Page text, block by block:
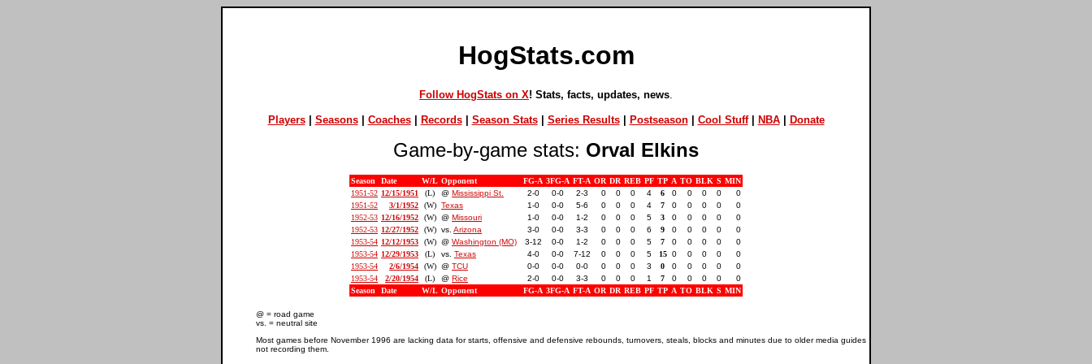
HogStats.com
Follow HogStats on X! Stats, facts, updates, news
Players| Seasons| Coaches| Records| Season Stats| Series Results| Postseason| Cool Stuff| NBA| Donate
Game-by-game stats: Orval Elkins
Season Date W/L Opponent FG-A 3FG-A FT-A OR DR REB PF TP A TO BLK S MIN
1951-52 12/15/1951 (L) @ Mississippi St. 2-0 0-0 2-3 0 0 0 4 6 0 0 0 0
0
1951-52
3/1/1952 (W) Texas 1-0 0-0 5-6 0 0 0 4 7 0 0 0 0
0
1952-53 12/16/1952 (W) @ Missouri 1-0 0-0 1-2 0 0 0 5 3 0 0 0 0
0
1952-53 12/27/1952 (W) vs. Arizona 3-0 0-0 3-3 0 0 0 6 9 0 0 0 0
0
1953-54 12/12/1953 (W) @ Washington (MO) 3-12 0-0 1-2 0 0 0 5 7 0 0 0 0
0
1953-54 12/29/1953 (L) vs. Texas 4-0 0-0 7-12 0 0 0 5 15 0 0 0 0
0
1953-54
2/6/1954 (W) @ TCU 0-0 0-0 0-0 0 0 0 3 0 0 0 0 0
0
1953-54
2/20/1954 (L) @ Rice 2-0 0-0 3-3 0 0 0 1 7 0 0 0 0
0
Season
Date W/L Opponent FG-A 3FG-A FT-A OR DR REB PF TP A TO BLK S MIN
@ = road game
vs. = neutral site
Most games before November 1996 are lacking data for starts, offensive and defensive rebounds, turnovers, steals, blocks and minutes due to older media guides
not recording them.